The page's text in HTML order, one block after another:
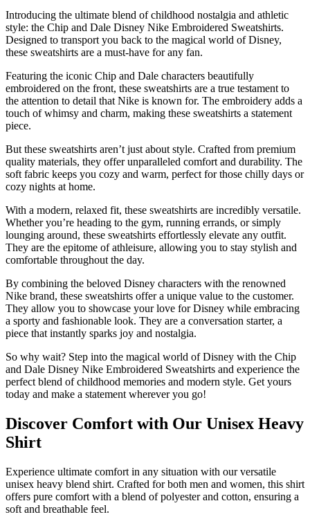
Introducing the ultimate blend of childhood nostalgia and athletic
style: the Chip and Dale Disney Nike Embroidered Sweatshirts.
Designed to transport you back to the magical world of Disney,
these sweatshirts are a must-have for any fan.
Featuring the iconic Chip and Dale characters beautifully
embroidered on the front, these sweatshirts are a true testament to
the attention to detail that Nike is known for. The embroidery adds a
touch of whimsy and charm, making these sweatshirts a statement
piece.
But these sweatshirts aren’t just about style. Crafted from premium
quality materials, they offer unparalleled comfort and durability. The
soft fabric keeps you cozy and warm, perfect for those chilly days or
cozy nights at home.
With a modern, relaxed fit, these sweatshirts are incredibly versatile.
Whether you’re heading to the gym, running errands, or simply
lounging around, these sweatshirts effortlessly elevate any outfit.
They are the epitome of athleisure, allowing you to stay stylish and
comfortable throughout the day.
By combining the beloved Disney characters with the renowned
Nike brand, these sweatshirts offer a unique value to the customer.
They allow you to showcase your love for Disney while embracing
a sporty and fashionable look. They are a conversation starter, a
piece that instantly sparks joy and nostalgia.
So why wait? Step into the magical world of Disney with the Chip
and Dale Disney Nike Embroidered Sweatshirts and experience the
perfect blend of childhood memories and modern style. Get yours
today and make a statement wherever you go!
Discover Comfort with Our Unisex Heavy
Shirt
Experience ultimate comfort in any situation with our versatile
unisex heavy blend shirt. Crafted for both men and women, this shirt
offers pure comfort with a blend of polyester and cotton, ensuring a
soft and breathable feel.